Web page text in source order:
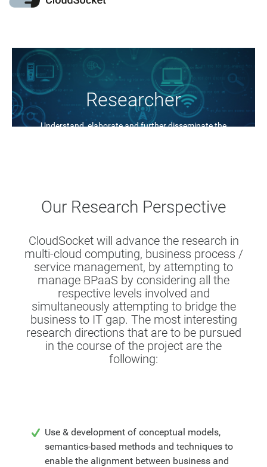
Researcher
Understand, elaborate and further disseminate the
Our Research Perspective
CloudSocket will advance the research in
multi-cloud computing, business process /
service management, by attempting to
manage BPaaS by considering all the
respective levels involved and
simultaneously attempting to bridge the
business to IT gap. The most interesting
research directions that are to be pursued
in the course of the project are the
following:
Use & development of conceptual models,
semantics-based methods and techniques to
enable the alignment between business and